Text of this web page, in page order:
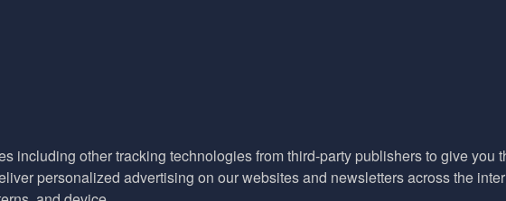
including other tracking technologies from third-party publishers to give you
personalized advertising on our websites and newsletters across the